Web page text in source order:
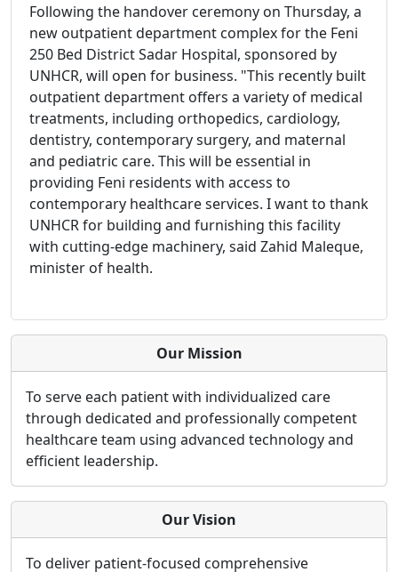
Following the handover ceremony on Thursday, a
new outpatient department complex for the Feni
250 Bed District Sadar Hospital, sponsored by
UNHCR, will open for business. "This recently built
outpatient department offers a variety of medical
treatments, including orthopedics, cardiology,
dentistry, contemporary surgery, and maternal
and pediatric care. This will be essential in
providing Feni residents with access to
contemporary healthcare services. I want to thank
UNHCR for building and furnishing this facility
with cutting-edge machinery, said Zahid Maleque,
minister of health.
Our Mission
To serve each patient with individualized care
through dedicated and professionally competent
healthcare team using advanced technology and
efficient leadership.
Our Vision
To deliver patient-focused comprehensive